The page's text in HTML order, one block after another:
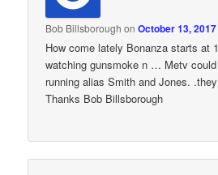
Bob Billsborough onOctober 13,
How come lately Bonanza starts at
watching gunsmoke n … Metv
running alias Smith and Jones.
Thanks Bob Billsborough